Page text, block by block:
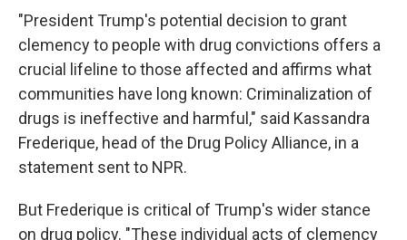
"President Trump's potential decision to grant
clemency to people with drug convictions offers a
crucial lifeline to those affected and affirms what
communities have long known: Criminalization of
drugs is ineffective and harmful," said Kassandra
Frederique, head of the Drug Policy Alliance, in a
statement sent to NPR.
But Frederique is critical of Trump's wider stance
on drug policy. "These individual acts of clemency